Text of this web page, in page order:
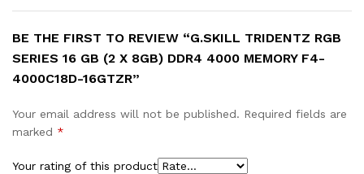
BE THE FIRST TO REVIEW “G.SKILL TRIDENTZ RGB
SERIES 16 GB (2 X 8GB) DDR4 4000 MEMORY F4-
4000C18D-16GTZR”
Your email address will not be published. Required fields are
marked *
Your rating of this product